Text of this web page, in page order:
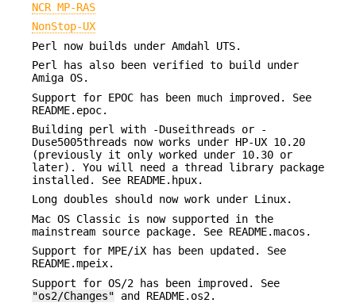
NCR MP-RAS
NonStop-UX
Perl now builds under Amdahl UTS.
Perl has also been verified to build under
Amiga OS.
Support for EPOC has been much improved. See
README.epoc.
Building perl with -Duseithreads or -
Duse5005threads now works under HP-UX 10.20
(previously it only worked under 10.30 or
later). You will need a thread library package
installed. See README.hpux.
Long doubles should now work under Linux.
Mac OS Classic is now supported in the
mainstream source package. See README.macos.
Support for MPE/iX has been updated. See
README.mpeix.
Support for OS/2 has been improved. See
"os2/Changes" and README.os2.